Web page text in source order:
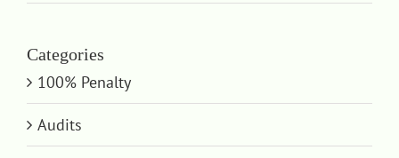
Categories
100% Penalty
Audits